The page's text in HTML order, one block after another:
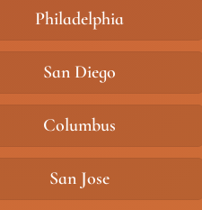
Philadelphia
San Diego
Columbus
San Jose